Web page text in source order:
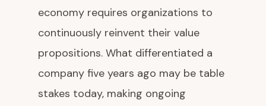
economy requires organizations to
continuously reinvent their value
propositions. What differentiated a
company five years ago may be table
stakes today, making ongoing